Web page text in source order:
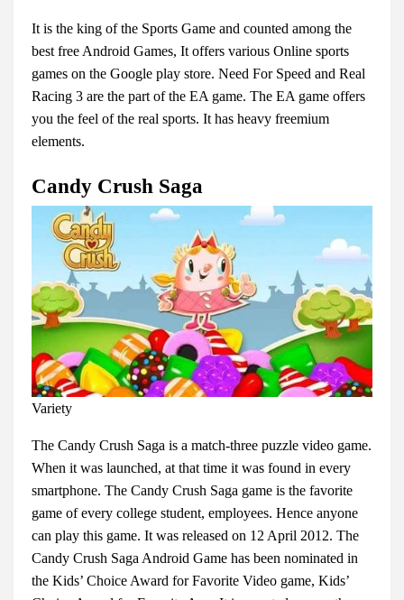
It is the king of the Sports Game and counted among the
best free Android Games, It offers various Online sports
games on the Google play store. Need For Speed and Real
Racing 3 are the part of the EA game. The EA game offers
you the feel of the real sports. It has heavy freemium
elements.
Candy Crush Saga
Variety
The Candy Crush Saga is a match-three puzzle video game.
When it was launched, at that time it was found in every
smartphone. The Candy Crush Saga game is the favorite
game of every college student, employees. Hence anyone
can play this game. It was released on 12 April 2012. The
Candy Crush Saga Android Game has been nominated in
the Kids’ Choice Award for Favorite Video game, Kids’